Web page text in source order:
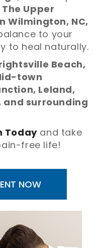
The Upper
Wilmington, NC,
to your
to heal naturally.
Beach,
town
Leland,
and surrounding
Todayand take
free life!
NOW